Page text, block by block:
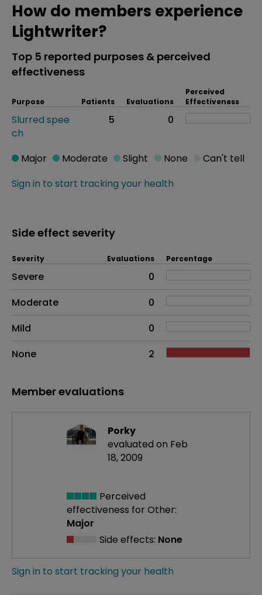
How do members experience
Lightwriter?
Top 5 reported purposes & perceived
effectiveness
Purpose Patients Evaluations
Perceived
Effectiveness
Slurred spee
ch
5 0
Sign in to start tracking your health
Major Moderate Slight None Can't tell
Side effect severity
Side effects as an overall problem
Severity Evaluations Percentage
Severe
0
Moderate
0
Mild
0
None
2
Member evaluations
Porky
evaluated on Feb
18, 2009
Perceived
effectiveness for Other:
Major
Side effects: None
Sign in to start tracking your health